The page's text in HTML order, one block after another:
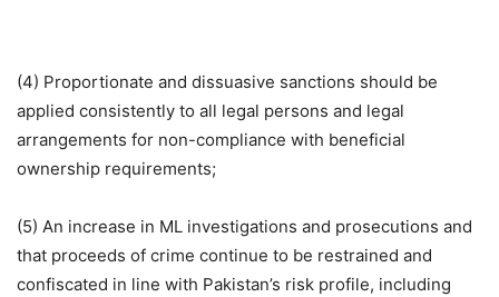
(4) Proportionate and dissuasive sanctions should be
applied consistently to all legal persons and legal
arrangements for non-compliance with beneficial
ownership requirements;
(5) An increase in ML investigations and prosecutions and
that proceeds of crime continue to be restrained and
confiscated in line with Pakistan’s risk profile, including